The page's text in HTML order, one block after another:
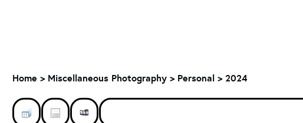
Home > Miscellaneous Photography > Personal > 2024